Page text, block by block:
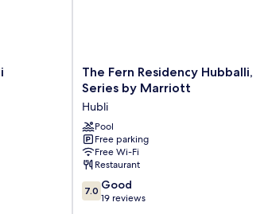
The
Fern
Residency
Hubballi,
Series
by
Marriott
Hubli
The Fern Residency Hubballi,
Series by Marriott
Hubli
Pool
Free parking
Free Wi-Fi
Restaurant
7.0
out
7.0 Good
19 reviews